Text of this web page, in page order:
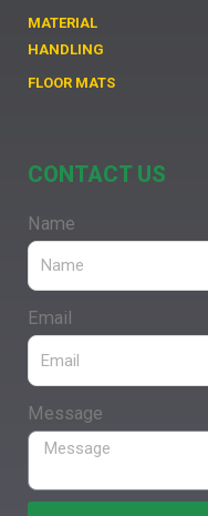
MATERIAL
HANDLING
FLOOR MATS
CONTACT US
Name
Email
Message